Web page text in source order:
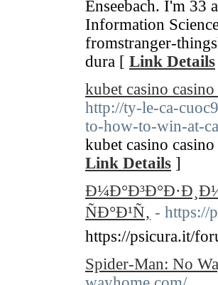
Enseebach. I'm 33
Information
fromstranger-
dura [ Link Details
kubet casino
http://ty-le-ca-
to-how-to-win-at-
kubet casino
Link Details ]
ÑÐ°Ð¹Ñ‚ - https://
https://psicura.it/
Spider-Man: No